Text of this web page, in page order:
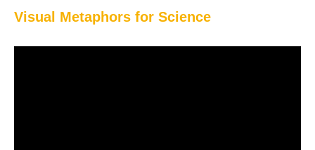
Visual Metaphors for Science